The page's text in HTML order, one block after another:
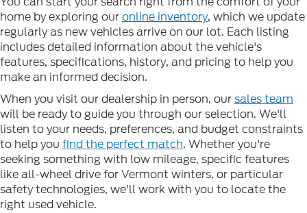
home by exploring ouronline inventory, which we update
regularly as new vehicles arrive on our lot. Each listing
includes detailed information about the vehicle's
features, specifications, history, and pricing to help you
make an informed decision.
When you visit our dealership in person, oursales team
will be ready to guide you through our selection. We'll
listen to your needs, preferences, and budget constraints
to help you find the perfect match. Whether you're
seeking something with low mileage, specific features
like all-wheel drive for Vermont winters, or particular
safety technologies, we'll work with you to locate the
right used vehicle.